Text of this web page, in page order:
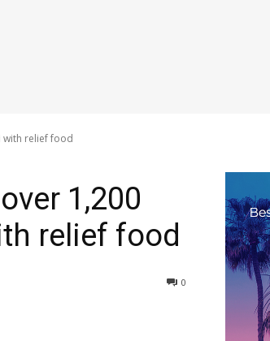
with relief food
1,200
relief food
0